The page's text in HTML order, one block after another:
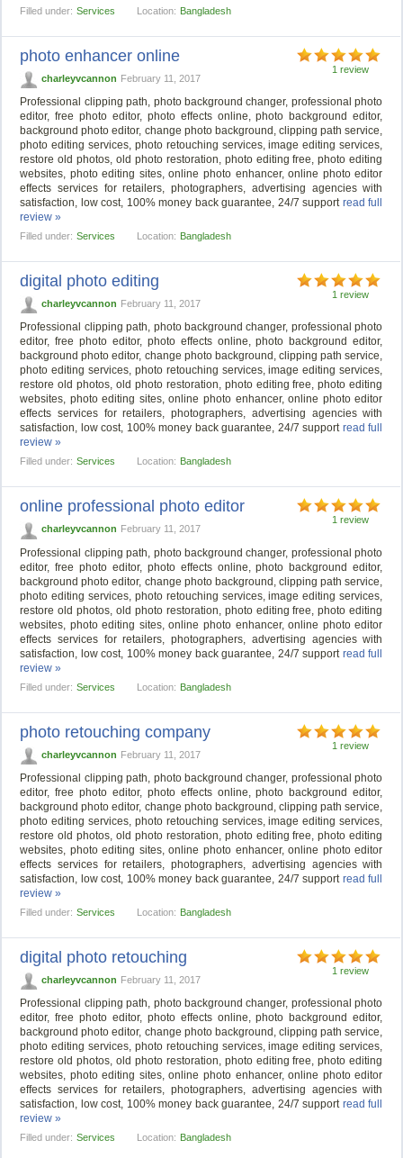
Filled under: Services Location: Bangladesh
1 review
photo enhancer online
charleyvcannon February 11, 2017
Professional clipping path, photo background changer, professional photo
editor, free photo editor, photo effects online, photo background editor,
background photo editor, change photo background, clipping path service,
photo editing services, photo retouching services, image editing services,
restore old photos, old photo restoration, photo editing free, photo editing
websites, photo editing sites, online photo enhancer, online photo editor
effects services for retailers, photographers, advertising agencies with
satisfaction, low cost, 100% money back guarantee, 24/7 support read full
review »
Filled under: Services Location: Bangladesh
1 review
digital photo editing
charleyvcannon February 11, 2017
Professional clipping path, photo background changer, professional photo
editor, free photo editor, photo effects online, photo background editor,
background photo editor, change photo background, clipping path service,
photo editing services, photo retouching services, image editing services,
restore old photos, old photo restoration, photo editing free, photo editing
websites, photo editing sites, online photo enhancer, online photo editor
effects services for retailers, photographers, advertising agencies with
satisfaction, low cost, 100% money back guarantee, 24/7 support read full
review »
Filled under: Services Location: Bangladesh
1 review
online professional photo editor
charleyvcannon February 11, 2017
Professional clipping path, photo background changer, professional photo
editor, free photo editor, photo effects online, photo background editor,
background photo editor, change photo background, clipping path service,
photo editing services, photo retouching services, image editing services,
restore old photos, old photo restoration, photo editing free, photo editing
websites, photo editing sites, online photo enhancer, online photo editor
effects services for retailers, photographers, advertising agencies with
satisfaction, low cost, 100% money back guarantee, 24/7 support read full
review »
Filled under: Services Location: Bangladesh
1 review
photo retouching company
charleyvcannon February 11, 2017
Professional clipping path, photo background changer, professional photo
editor, free photo editor, photo effects online, photo background editor,
background photo editor, change photo background, clipping path service,
photo editing services, photo retouching services, image editing services,
restore old photos, old photo restoration, photo editing free, photo editing
websites, photo editing sites, online photo enhancer, online photo editor
effects services for retailers, photographers, advertising agencies with
satisfaction, low cost, 100% money back guarantee, 24/7 support read full
review »
Filled under: Services Location: Bangladesh
1 review
digital photo retouching
charleyvcannon February 11, 2017
Professional clipping path, photo background changer, professional photo
editor, free photo editor, photo effects online, photo background editor,
background photo editor, change photo background, clipping path service,
photo editing services, photo retouching services, image editing services,
restore old photos, old photo restoration, photo editing free, photo editing
websites, photo editing sites, online photo enhancer, online photo editor
effects services for retailers, photographers, advertising agencies with
satisfaction, low cost, 100% money back guarantee, 24/7 support read full
review »
Filled under: Services Location: Bangladesh